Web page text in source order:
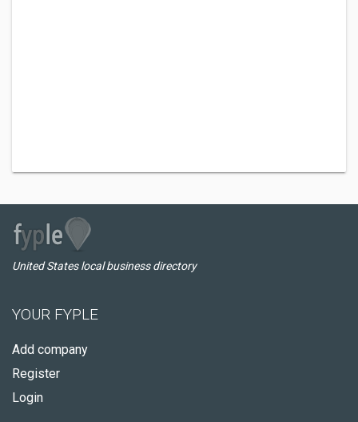
United States local business directory
YOUR FYPLE
Add company
Register
Login